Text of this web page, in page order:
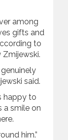
among
gifts and
to
genuinely
said.
happy to
a smile on
him.”